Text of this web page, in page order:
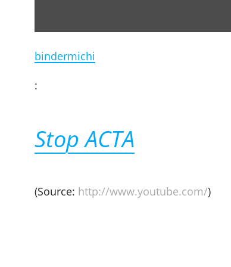
bindermichi
:
Stop ACTA
(Source: http://www.youtube.com/)